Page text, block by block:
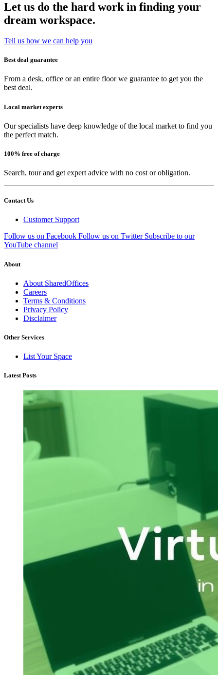
Let us do the hard work in finding your
dream workspace.
Tell us how we can help you
Best deal guarantee
From a desk, office or an entire floor we guarantee to get you the
best deal.
Local market experts
Our specialists have deep knowledge of the local market to find you
the perfect match.
100% free of charge
Search, tour and get expert advice with no cost or obligation.
Contact Us
Customer Support
Follow us on Facebook Follow us on Twitter Subscribe to our
YouTube channel
About
About SharedOffices
Careers
Terms & Conditions
Privacy Policy
Disclaimer
Other Services
List Your Space
Latest Posts